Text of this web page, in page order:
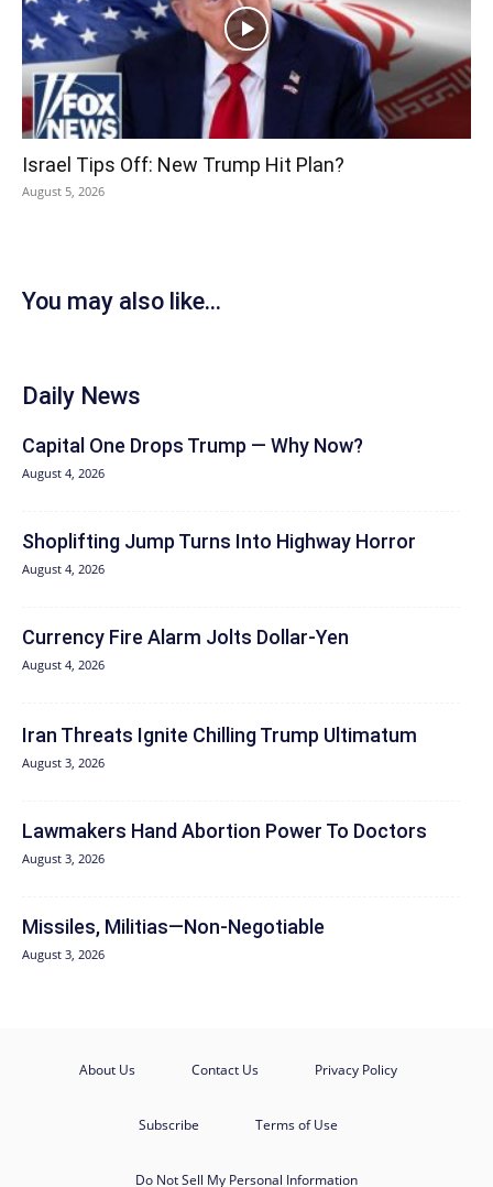
Israel Tips Off: New Trump Hit Plan?
August 5, 2026
You may also like...
Daily News
Capital One Drops Trump — Why Now?
August 4, 2026
Shoplifting Jump Turns Into Highway Horror
August 4, 2026
Currency Fire Alarm Jolts Dollar-Yen
August 4, 2026
Iran Threats Ignite Chilling Trump Ultimatum
August 3, 2026
Lawmakers Hand Abortion Power To Doctors
August 3, 2026
Missiles, Militias—Non‑Negotiable
August 3, 2026
About Us Contact Us Privacy Policy
Subscribe Terms of Use
Do Not Sell My Personal Information